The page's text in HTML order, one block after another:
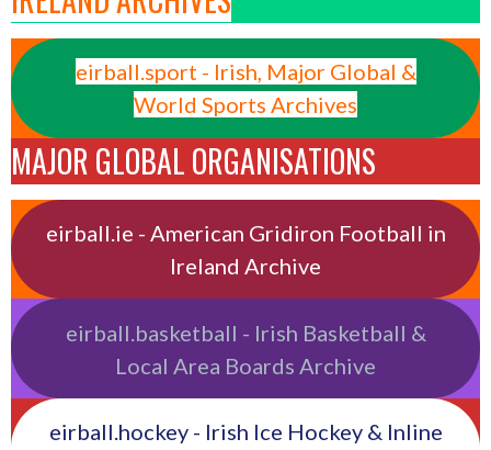
eirball.sport - Irish, Major Global &
World Sports Archives
MAJOR GLOBAL ORGANISATIONS
eirball.ie - American Gridiron Football in
Ireland Archive
eirball.basketball - Irish Basketball &
Local Area Boards Archive
eirball.hockey - Irish Ice Hockey & Inline